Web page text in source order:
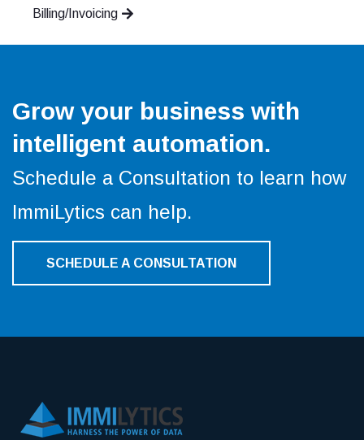
Billing/Invoicing
Grow your business with
intelligent automation.
Schedule a Consultation to learn how
ImmiLytics can help.
SCHEDULE A CONSULTATION